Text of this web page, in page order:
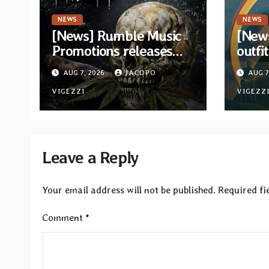
NEWS
[News] Rumble Music
Promotions releases
new compilation
“Volume XVIII”
featuring 13
International artists
AUG 7, 2026 JACOPO
VIGEZZI
NEWS
andAUG
VIGEZZI
Leave a Reply
Your email address will not be published. Required
Comment *